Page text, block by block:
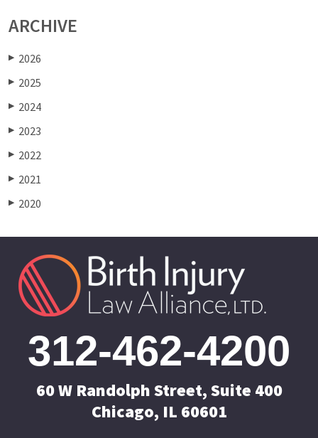
ARCHIVE
▶ 2026
▶ 2025
▶ 2024
▶ 2023
▶ 2022
▶ 2021
▶ 2020
312-462-4200
60 W Randolph Street, Suite 400
Chicago, IL 60601